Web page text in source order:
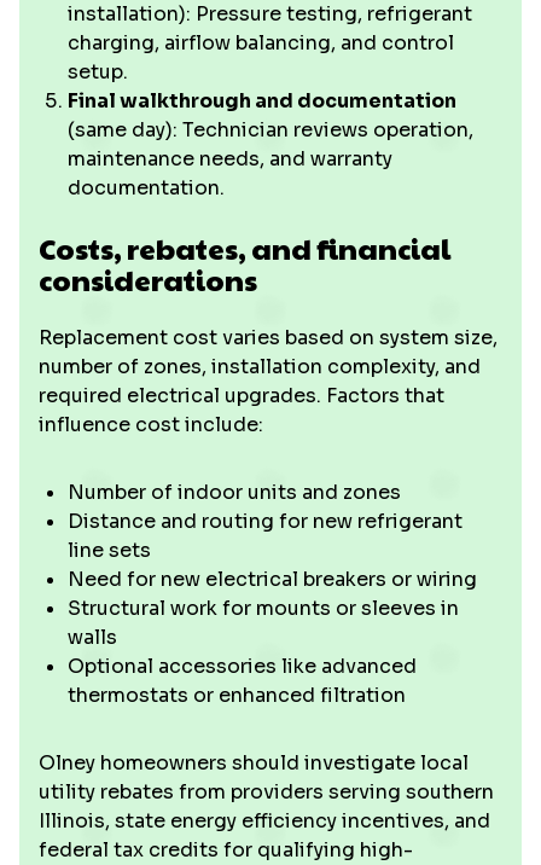
installation): Pressure testing, refrigerant
charging, airflow balancing, and control
setup.
Final walkthrough and documentation
(same day): Technician reviews operation,
maintenance needs, and warranty
documentation.
Costs, rebates, and financial
considerations
Replacement cost varies based on system size,
number of zones, installation complexity, and
required electrical upgrades. Factors that
influence cost include:
Number of indoor units and zones
Distance and routing for new refrigerant
line sets
Need for new electrical breakers or wiring
Structural work for mounts or sleeves in
walls
Optional accessories like advanced
thermostats or enhanced filtration
Olney homeowners should investigate local
utility rebates from providers serving southern
Illinois, state energy efficiency incentives, and
federal tax credits for qualifying high-